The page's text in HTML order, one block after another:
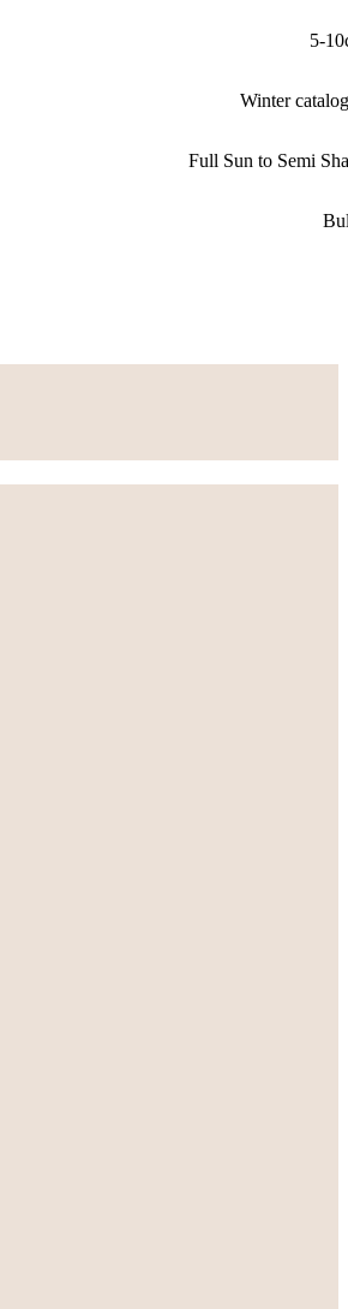
5-
Winter
Full Sun to Semi